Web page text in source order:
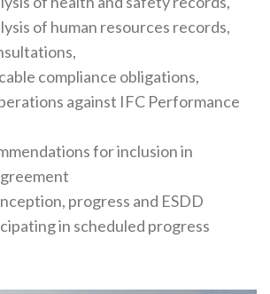
of human resources records,
compliance obligations,
against IFC Performance
for inclusion in
progress and ESDD
in scheduled progress